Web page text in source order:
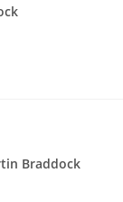
Braddock